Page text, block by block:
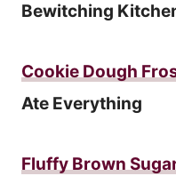
Bewitching
Cookie Dough
Ate Everything
Fluffy Brown